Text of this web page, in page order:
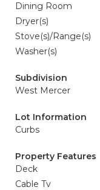
Dining Room
Dryer(s)
Stove(s)/Range(s)
Washer(s)
Subdivision
West Mercer
Lot Information
Curbs
Property Features
Deck
Cable Tv